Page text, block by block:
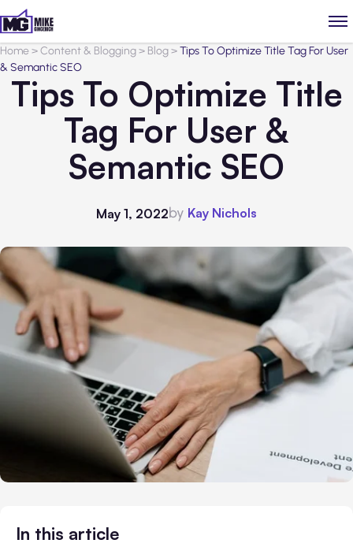
Home>Content & Blogging> Blog>Tips To Optimize Title Tag For User
& Semantic SEO
Tips To Optimize Title
Tag For User &
Semantic SEO
May 1, 2022by Kay Nichols
In this article